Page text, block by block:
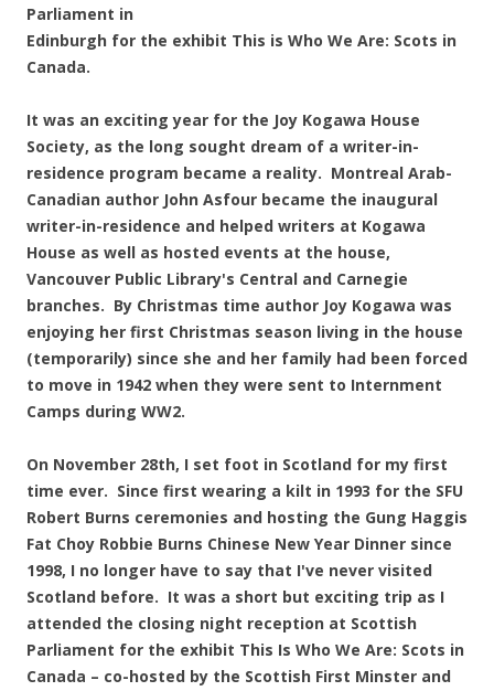
Parliament in
Edinburgh for the exhibit This is Who We Are: Scots in
Canada.
It was an exciting year for the Joy Kogawa House
Society, as the long sought dream of a writer-in-
residence program became a reality. Montreal Arab-
Canadian author John Asfour became the inaugural
writer-in-residence and helped writers at Kogawa
House as well as hosted events at the house,
Vancouver Public Library's Central and Carnegie
branches. By Christmas time author Joy Kogawa was
enjoying her first Christmas season living in the house
(temporarily) since she and her family had been forced
to move in 1942 when they were sent to Internment
Camps during WW2.
On November 28th, I set foot in Scotland for my first
time ever. Since first wearing a kilt in 1993 for the SFU
Robert Burns ceremonies and hosting the Gung Haggis
Fat Choy Robbie Burns Chinese New Year Dinner since
1998, I no longer have to say that I've never visited
Scotland before. It was a short but exciting trip as I
attended the closing night reception at Scottish
Parliament for the exhibit This Is Who We Are: Scots in
Canada – co-hosted by the Scottish First Minster and